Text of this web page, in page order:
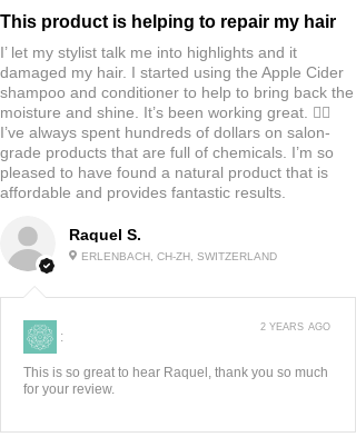
Raquel S.
ERLENBACH, CH-ZH, SWITZERLAND
This product is helping to repair my hair
I’ let my stylist talk me into highlights and it
damaged my hair. I started using the Apple Cider
shampoo and conditioner to help to bring back the
moisture and shine. It’s been working great. 👍🏼
I’ve always spent hundreds of dollars on salon-
grade products that are full of chemicals. I’m so
pleased to have found a natural product that is
affordable and provides fantastic results.
:
This is so great to hear Raquel, thank you so much
for your review.
2 YEARS AGO